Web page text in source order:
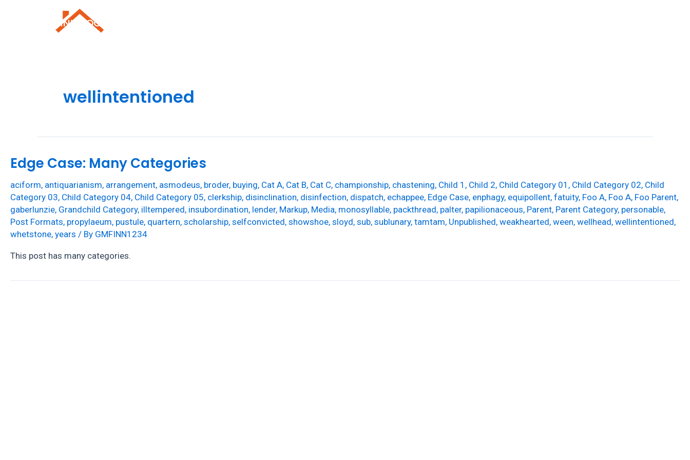
wellintentioned
Edge Case: Many Categories
aciform, antiquarianism, arrangement, asmodeus, broder, buying, Cat A, Cat B, Cat C, championship, chastening, Child 1 , Child 2, Child Category 01 , Child Category 02, Child
Category 03, Child Category 04, Child Category 05, clerkship, disinclination, disinfection, dispatch, echappee, Edge Case, enphagy, equipollent, fatuity, Foo A, Foo A, Foo Parent,
gaberlunzie, Grandchild Category, illtempered, insubordination, lender, Markup, Media, monosyllable, packthread, palter, papilionaceous, Parent, Parent Category, personable,
Post Formats, propylaeum, pustule, quartern, scholarship, selfconvicted, showshoe, sloyd, sub, sublunary, tamtam, Unpublished, weakhearted, ween, wellhead, wellintentioned,
whetstone, years / By GMFINN1234
This post has many categories.